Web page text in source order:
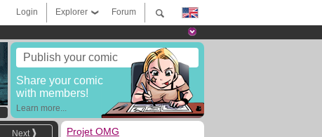
Forum
Explorer
Login
Publish your comic
Share your comic
with members!
Learn more...
Next Projet OMG